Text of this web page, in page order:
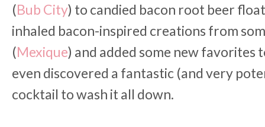
(Bub City) to candied bacon root beer
inhaled bacon-inspired creations from
(Mexique) and added some new favorites
even discovered a fantastic (and very
cocktail to wash it all down.